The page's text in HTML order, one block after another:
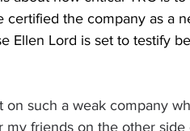
the company as a
Ellen Lord is set to testify
such a weak company
friends on the other